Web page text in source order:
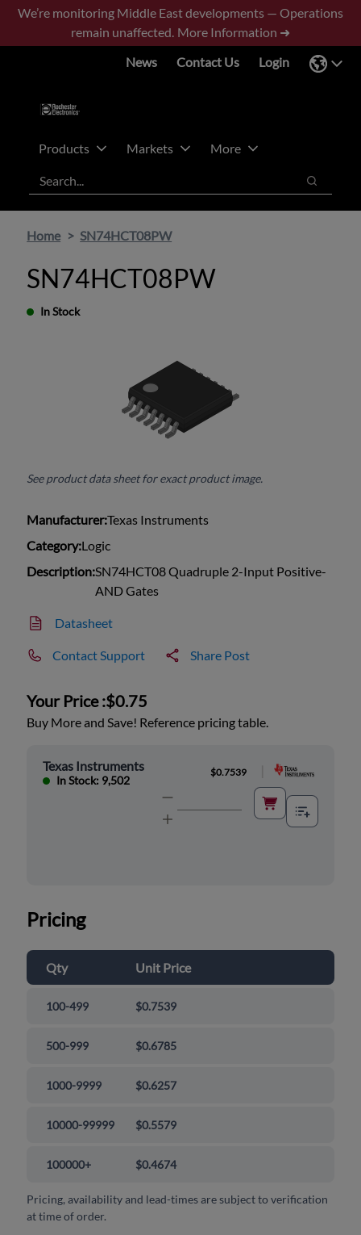
Skip
main
Skip
footer
We’re monitoring Middle East developments — Operations
remain unaffected. More Information ➜
News
Contact Us Login
Products Markets
More
Search
Search
Home SN74HCT08PW
SN74HCT08PW
In Stock
See product data sheet for exact product image.
Manufacturer:Texas Instruments
Category:Logic
Description:SN74HCT08 Quadruple 2-Input Positive-
AND Gates
Datasheet
Contact Support Share Post
Your Price :$0.75
Buy More and Save! Reference pricing table.
Texas Instruments
In Stock: 9,502
$0.7539
Pricing
Qty Unit Price
100-499 $0.7539
500-999 $0.6785
1000-9999 $0.6257
10000-99999 $0.5579
100000+ $0.4674
Pricing, availability and lead-times are subject to verification
at time of order.